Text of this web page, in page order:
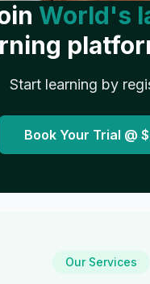
World's
Start learning by
Book Your Trial @
Our Services